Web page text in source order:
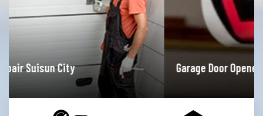
Garage Door Opener Repair Suisun City